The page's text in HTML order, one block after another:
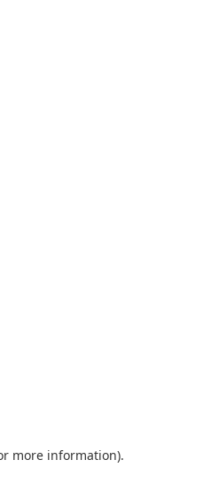
more information).